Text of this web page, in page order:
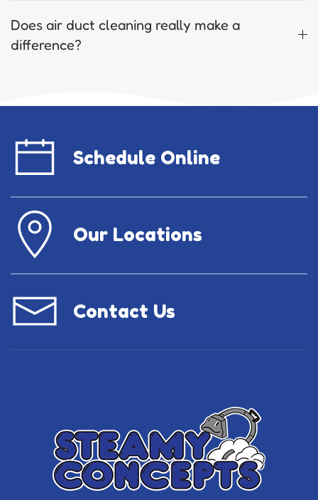
Does air duct cleaning really make a
difference?
Schedule Online
Our Locations
Contact Us